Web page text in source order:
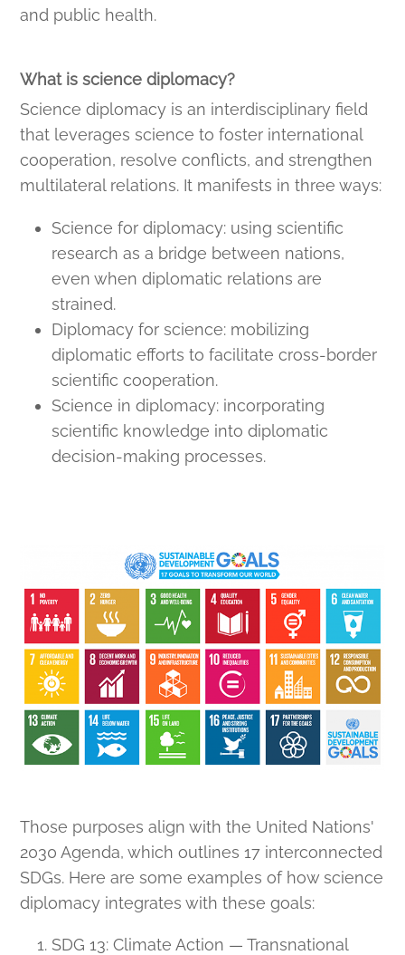
and public health.
What is science diplomacy?
Science diplomacy is an interdisciplinary field
that leverages science to foster international
cooperation, resolve conflicts, and strengthen
multilateral relations. It manifests in three ways:
Science for diplomacy: using scientific
research as a bridge between nations,
even when diplomatic relations are
strained.
Diplomacy for science: mobilizing
diplomatic efforts to facilitate cross-border
scientific cooperation.
Science in diplomacy: incorporating
scientific knowledge into diplomatic
decision-making processes.
Those purposes align with the United Nations'
2030 Agenda, which outlines 17 interconnected
SDGs. Here are some examples of how science
diplomacy integrates with these goals:
SDG 13: Climate Action — Transnational